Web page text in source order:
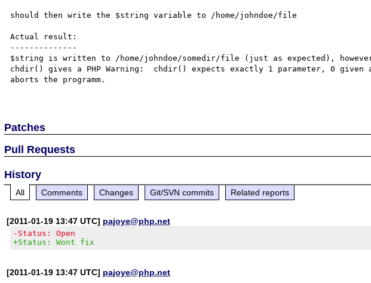
should then write the $string variable to /home/johndoe/file
Actual result:
--------------
$string is written to /home/johndoe/somedir/file (just as expected),
chdir() gives a PHP Warning:  chdir() expects exactly 1 parameter, 0 given
aborts the programm.
Patches
Pull Requests
History
All Comments Changes Git/SVN commits Related reports
[2011-01-19 13:47 UTC] pajoye@php.net
-Status: Open
+Status: Wont fix
[2011-01-19 13:47 UTC] pajoye@php.net